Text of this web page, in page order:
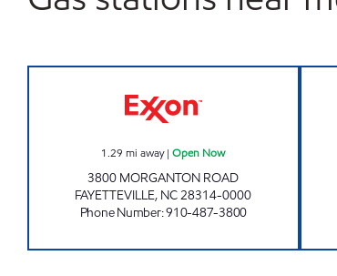
1.29 mi away|Open Now
3800 MORGANTON ROAD
FAYETTEVILLE, NC28314-0000
Phone Number:910-487-3800